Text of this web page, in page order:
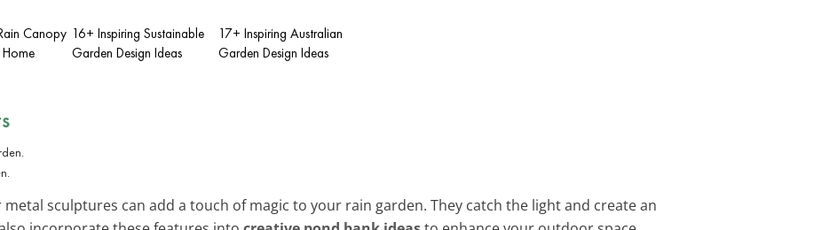
Canopy 16+ Inspiring Sustainable
Garden Design Ideas
17+ Inspiring Australian
Garden Design Ideas
sculptures can add a touch of magic to your rain garden. They catch the light and create an